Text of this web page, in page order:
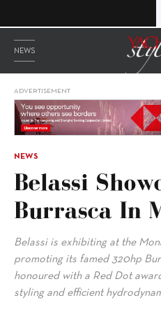
NEWS
ADVERTISEMENT
NEWS
Belassi
Burrasca In
Belassi is exhibiting at the
promoting its famed 320hp
honoured with a Red Dot
styling and efficient